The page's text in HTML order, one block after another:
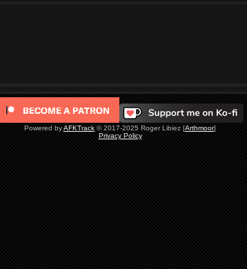
Powered byAFKTrack © 2017-2025 Roger Libiez [Arthmoor]
Privacy Policy